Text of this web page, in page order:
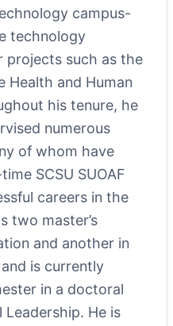
campus-
technology
projects such as the
Health and Human
his tenure, he
numerous
of whom have
SCSU SUOAF
careers in the
two master’s
and another in
is currently
in a doctoral
He is